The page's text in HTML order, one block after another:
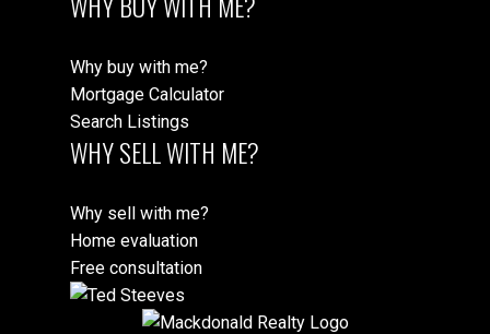
Why buy with me?
Mortgage Calculator
Search Listings
WHY SELL WITH ME?
Why sell with me?
Home evaluation
Free consultation